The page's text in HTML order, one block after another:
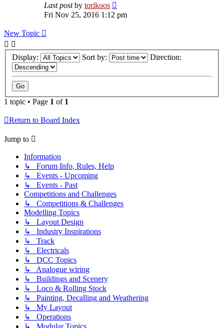
Last postby torikoos
Fri Nov 25, 2016 1:12 pm
New Topic
Display: Sort by: Direction:
1 topic • Page 1 of 1
Return to Board Index
Jump to
Information
↳ Forum Info, Rules, Help
↳ Events - Upcoming
↳ Events - Past
Competitions and Challenges
↳ Competitions & Challenges
Modelling Topics
↳ Layout Design
↳ Industry Inspirations
↳ Track
↳ Electricals
↳ DCC Topics
↳ Analogue wiring
↳ Buildings and Scenery
↳ Loco & Rolling Stock
↳ Painting, Decalling and Weathering
↳ My Layout
↳ Operations